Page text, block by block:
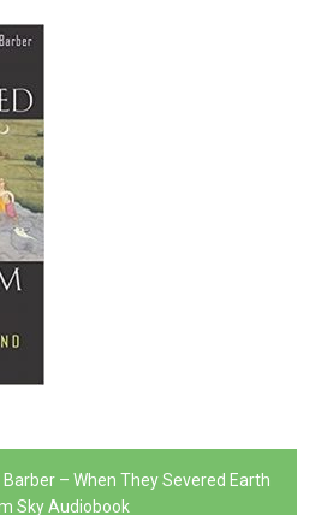
– When They Severed Earth
Sky Audiobook